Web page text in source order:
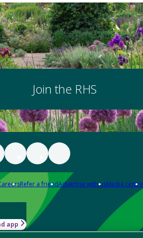
Join the RHS
Refer a friendAdvertise with usMedia centre
app